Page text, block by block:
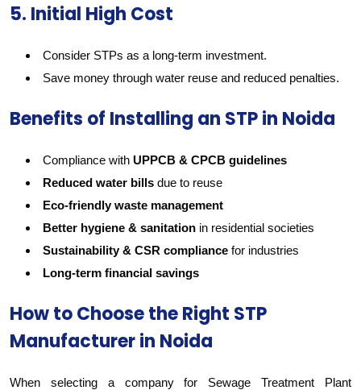
5. Initial High Cost
Consider STPs as a long-term investment.
Save money through water reuse and reduced penalties.
Benefits of Installing an STP in Noida
Compliance with UPPCB & CPCB guidelines
Reduced water bills due to reuse
Eco-friendly waste management
Better hygiene & sanitation in residential societies
Sustainability & CSR compliance for industries
Long-term financial savings
How to Choose the Right STP
Manufacturer in Noida
When selecting a company for Sewage Treatment Plant